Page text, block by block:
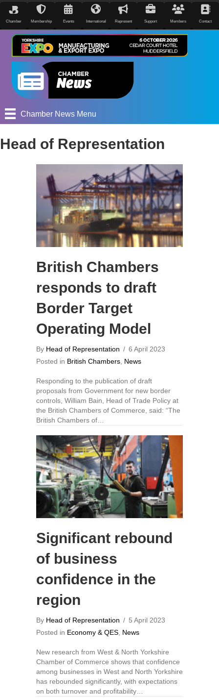
Chamber Membership Events International Represent Support Members Contact
Chamber News Menu
Head of Representation
British Chambers
responds to draft
Border Target
Operating Model
By Head of Representation / 6 April 2023
Posted in British Chambers News
Responding to the publication of draft
proposals from Government for new border
controls, William Bain, Head of Trade Policy at
the British Chambers of Commerce, said: “The
British Chambers of…
Significant rebound
of business
confidence in the
region
By Head of Representation / 5 April 2023
Posted in Economy & QES News
New research from West & North Yorkshire
Chamber of Commerce shows that confidence
among businesses in West and North Yorkshire
has rebounded significantly, with expectations
on both turnover and profitability…